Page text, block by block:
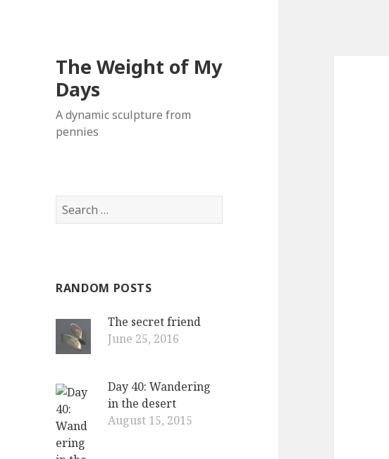
The Weight of My
Days
A dynamic sculpture from
pennies
S
e
h
o
r
:
RANDOM POSTS
The secret friend
June 25, 2016
Day 40: Wandering
in the desert
August 15, 2015